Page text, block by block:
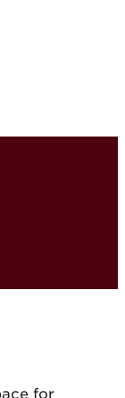
for